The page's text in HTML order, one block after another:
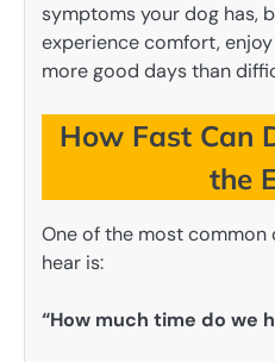
symptoms your dog has,
experience comfort,
more good days than
How Fast Can
the
One of the most
hear is:
“How much time do we